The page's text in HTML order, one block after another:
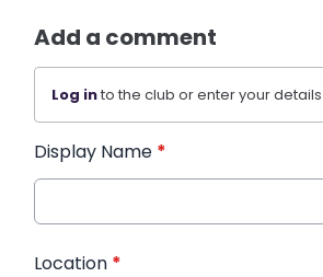
Add a comment
Log into the club or enter your
Display Name *
Location *